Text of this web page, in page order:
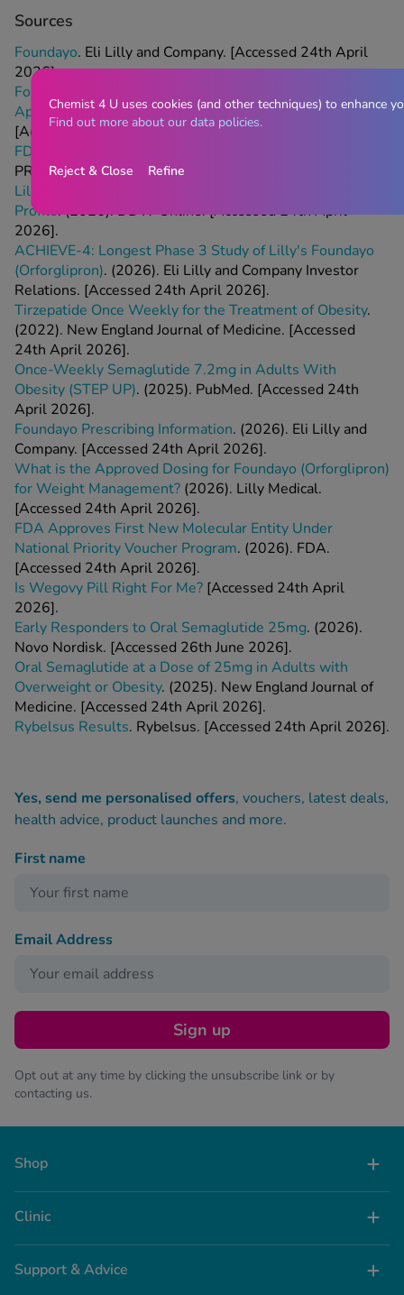
Sources
Foundayo. Eli Lilly and Company. [Accessed 24th April
2026].
Foundayo: All You Need to Know About the Newly
Approved Weight-Loss Pill . (2026). The Independent.
[Accessed 24th April 2026].
FDA Approves Lilly's Foundayo (Orforglipron)
PR Newswire. [Accessed 24th April 2026].
Lilly Publishes Data Confirming Foundayo's Safety
Profile. (2026). DDW Online. [Accessed 24th April
2026].
ACHIEVE-4: Longest Phase 3 Study of Lilly's Foundayo
(Orforglipron). (2026). Eli Lilly and Company Investor
Relations. [Accessed 24th April 2026].
Tirzepatide Once Weekly for the Treatment of Obesity.
(2022). New England Journal of Medicine. [Accessed
24th April 2026].
Once-Weekly Semaglutide 7.2mg in Adults With
Obesity (STEP UP). (2025). PubMed. [Accessed 24th
April 2026].
Foundayo Prescribing Information. (2026). Eli Lilly and
Company. [Accessed 24th April 2026].
What is the Approved Dosing for Foundayo (Orforglipron)
for Weight Management? (2026). Lilly Medical.
[Accessed 24th April 2026].
FDA Approves First New Molecular Entity Under
National Priority Voucher Program. (2026). FDA.
[Accessed 24th April 2026].
Is Wegovy Pill Right For Me? [Accessed 24th April
2026].
Early Responders to Oral Semaglutide 25mg. (2026).
Novo Nordisk. [Accessed 26th June 2026].
Oral Semaglutide at a Dose of 25mg in Adults with
Overweight or Obesity. (2025). New England Journal of
Medicine. [Accessed 24th April 2026].
Rybelsus Results. Rybelsus. [Accessed 24th April 2026].
Yes, send me personalised offers, vouchers, latest deals,
health advice, product launches and more.
First name
Email Address
Sign up
Opt out at any time by clicking the unsubscribe link or by
contacting us.
Shop
Clinic
Support & Advice
Chemist 4 U uses cookies (and other techniques) to enhance
Find out more about our data policies.
Reject & Close Refine